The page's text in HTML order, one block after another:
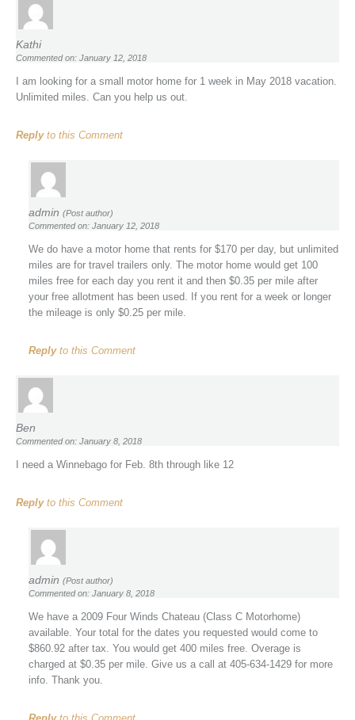
Kathi
Commented on: January 12, 2018
I am looking for a small motor home for 1 week in May 2018 vacation.
Unlimited miles. Can you help us out.
Replyto this Comment
admin (Post author)
Commented on: January 12, 2018
We do have a motor home that rents for $170 per day, but unlimited
miles are for travel trailers only. The motor home would get 100
miles free for each day you rent it and then $0.35 per mile after
your free allotment has been used. If you rent for a week or longer
the mileage is only $0.25 per mile.
Replyto this Comment
Ben
Commented on: January 8, 2018
I need a Winnebago for Feb. 8th through like 12
Replyto this Comment
admin (Post author)
Commented on: January 8, 2018
We have a 2009 Four Winds Chateau (Class C Motorhome)
available. Your total for the dates you requested would come to
$860.92 after tax. You would get 400 miles free. Overage is
charged at $0.35 per mile. Give us a call at 405-634-1429 for more
info. Thank you.